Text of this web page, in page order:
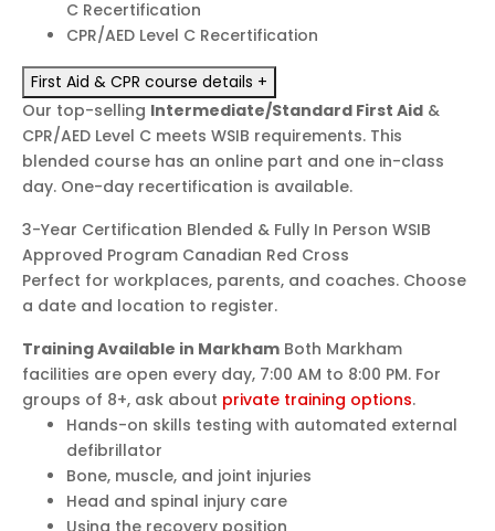
C Recertification
CPR/AED Level C Recertification
First Aid & CPR course details +
Our top-selling Intermediate/Standard First Aid &
CPR/AED Level C meets WSIB requirements. This
blended course has an online part and one in-class
day. One-day recertification is available.
3-Year Certification Blended & Fully In Person WSIB
Approved Program Canadian Red Cross
Perfect for workplaces, parents, and coaches. Choose
a date and location to register.
Training Available in Markham Both Markham
facilities are open every day, 7:00 AM to 8:00 PM. For
groups of 8+, ask about private training options.
Hands-on skills testing with automated external
defibrillator
Bone, muscle, and joint injuries
Head and spinal injury care
Using the recovery position